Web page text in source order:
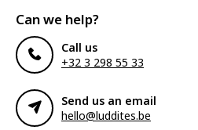
Can we help?
Call us
+32 3 298 55 33
Send us an email
hello@luddites.be